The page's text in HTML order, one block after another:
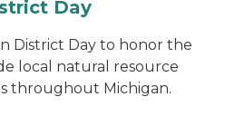
Day
District Day to honor the
local natural resource
throughout Michigan.